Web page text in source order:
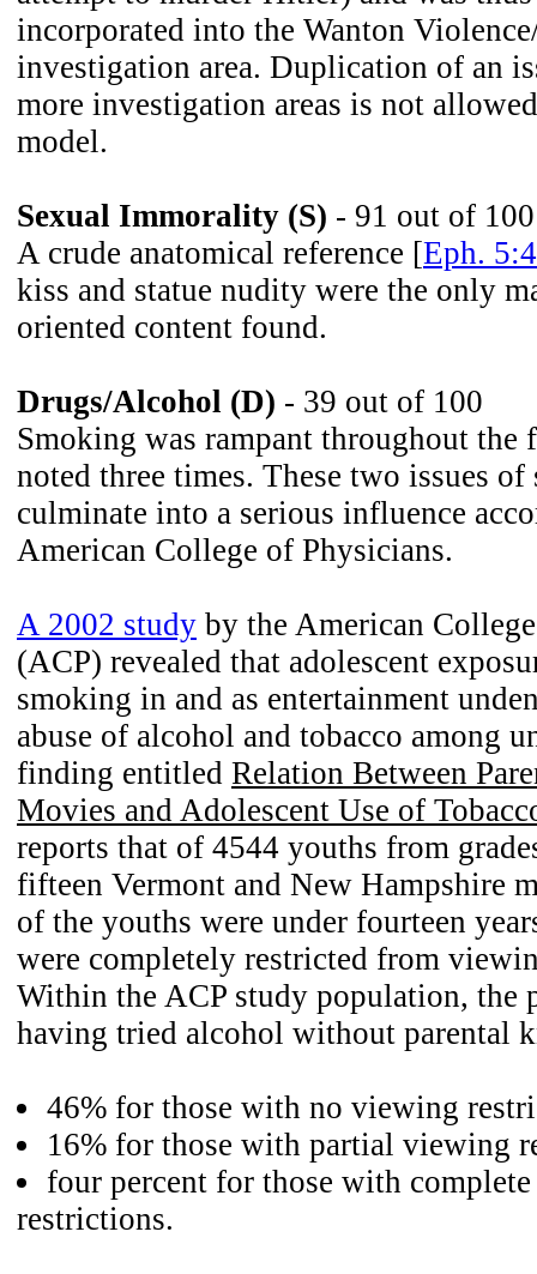
incorporated into the Wanton
investigation area. Duplication of an
more investigation areas is not
model.
Sexual Immorality (S) - 91 out of 100
A crude anatomical reference [Eph. 5:4
kiss and statue nudity were the only
oriented content found.
Drugs/Alcohol (D) - 39 out of 100
Smoking was rampant throughout
noted three times. These two issues
culminate into a serious influence
American College of Physicians.
A 2002 study by the American
(ACP) revealed that adolescent
smoking in and as entertainment
abuse of alcohol and tobacco among
finding entitled Relation Between
Movies and Adolescent Use of
reports that of 4544 youths from
fifteen Vermont and New Hampshire
of the youths were under fourteen
were completely restricted from
Within the ACP study population, the
having tried alcohol without parental
46% for those with no viewing
16% for those with partial viewing
four percent for those with
restrictions.